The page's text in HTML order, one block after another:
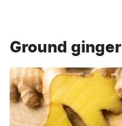
Ground ginger